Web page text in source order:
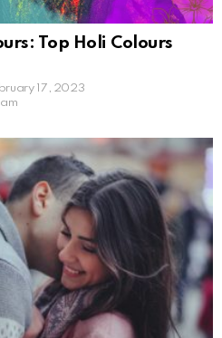
Top Holi Colours
17, 2023